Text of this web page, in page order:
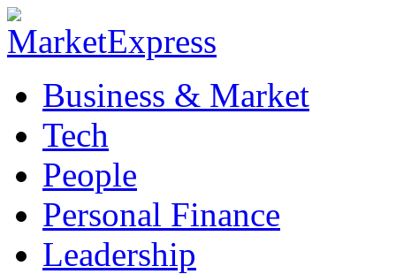
Business & Market
Tech
People
Personal Finance
Leadership